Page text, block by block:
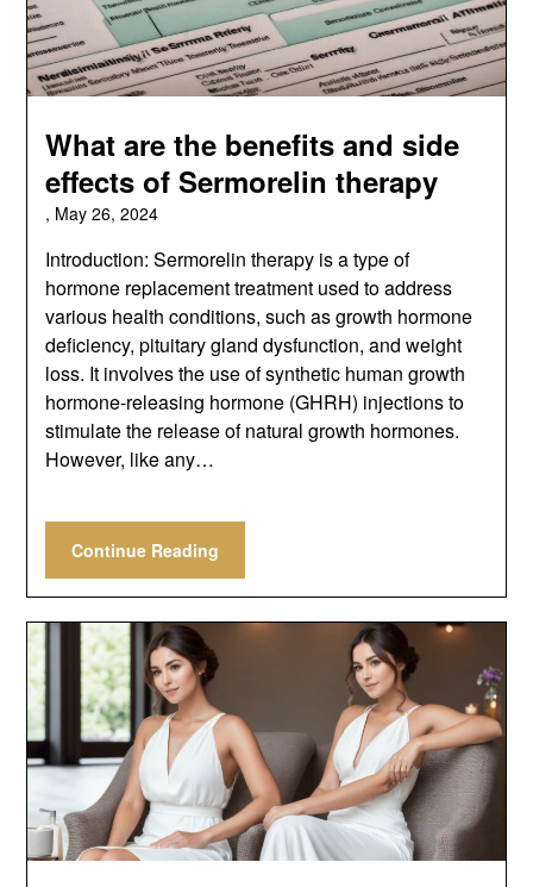
What are the benefits and side
effects of Sermorelin therapy
, May 26, 2024
Introduction: Sermorelin therapy is a type of
hormone replacement treatment used to address
various health conditions, such as growth hormone
deficiency, pituitary gland dysfunction, and weight
loss. It involves the use of synthetic human growth
hormone-releasing hormone (GHRH) injections to
stimulate the release of natural growth hormones.
However, like any…
Continue Reading